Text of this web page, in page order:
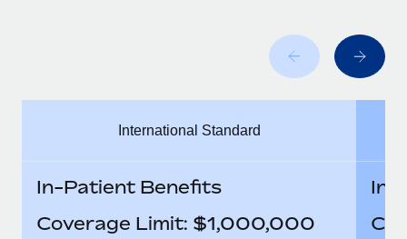
Manage employee benefits with ease
Explore the blog
EOR compliance
International Standard
In-Patient Benefits
Coverage Limit: $1,000,000
In-